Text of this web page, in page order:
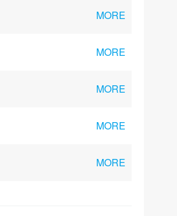
MORE
MORE
MORE
MORE
MORE